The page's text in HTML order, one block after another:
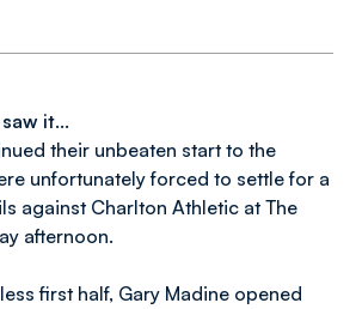
it...
their unbeaten start to the
unfortunately forced to settle for a
against Charlton Athletic at The
afternoon.
first half, Gary Madine opened